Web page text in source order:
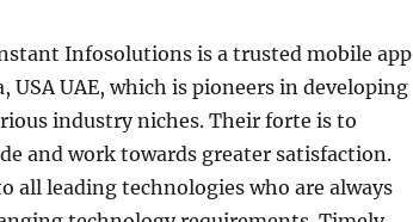
Infosolutions is a trusted mobile app
UAE, which is pioneers in developing
industry niches. Their forte is to
and work towards greater satisfaction.
all leading technologies who are always